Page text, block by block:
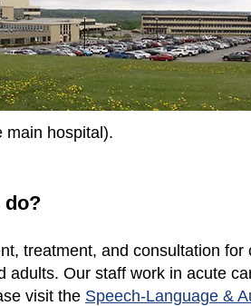
main hospital).
do?
treatment, and consultation for
Our staff work in acute
visit the Speech-Language &